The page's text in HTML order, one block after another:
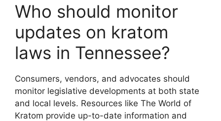
Who should monitor
updates on kratom
laws in Tennessee?
Consumers, vendors, and advocates should
monitor legislative developments at both state
and local levels. Resources like The World of
Kratom provide up-to-date information and